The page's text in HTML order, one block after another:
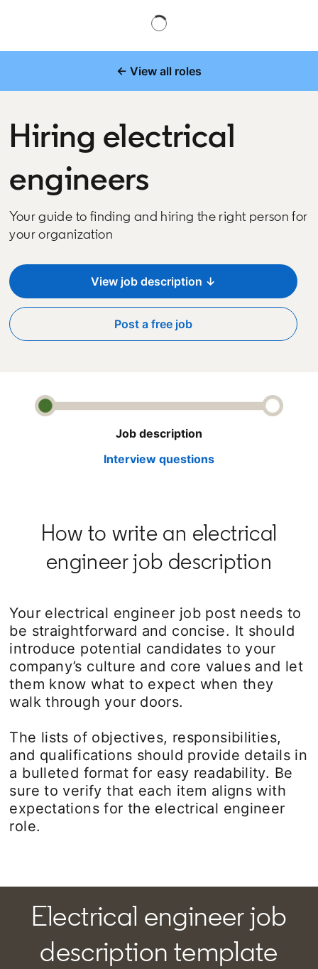
← View all roles
Hiring electrical
engineers
Your guide to finding and hiring the right person for
your organization
View job description ↓
Post a free jobopens in a new tab
Job description
Interview questions
How to write an electrical
engineer job description
Your electrical engineer job post needs to
be straightforward and concise. It should
introduce potential candidates to your
company’s culture and core values and let
them know what to expect when they
walk through your doors.
The lists of objectives, responsibilities,
and qualifications should provide details in
a bulleted format for easy readability. Be
sure to verify that each item aligns with
expectations for the electrical engineer
role.
Electrical engineer job
description template